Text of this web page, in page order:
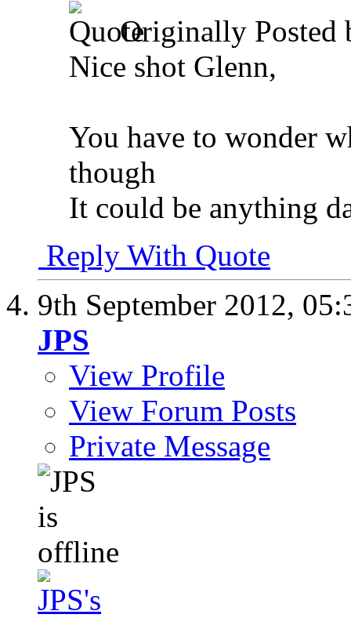
Originally Posted
Nice shot Glenn,
You have to wonder
though
It could be anything
Reply With Quote
9th September 2012,
JPS
View Profile
View Forum Posts
Private Message